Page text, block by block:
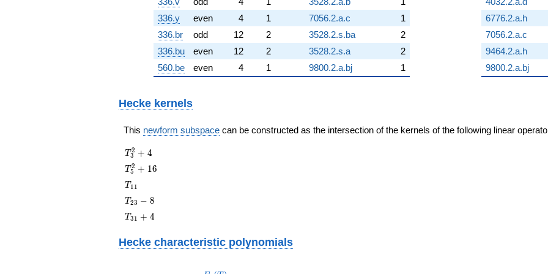
336.y
even 4 1 7056.2.a.c
1
336.br
odd 12 2 3528.2.s.ba
2
336.bu
even 12 2 3528.2.s.a
2
560.be
even 4 1 9800.2.a.bj 1
6776.2.a.h
7056.2.a.c
9464.2.a.h
9800.2.a.bj
Hecke kernels
This newform subspace can be constructed as the intersection of the kernels of the following linear
T_{3}^{2}
+ 4
T3
2 + 4
T_{5}^{2}
+ 16
T5
2 + 16
T_{11}
T 11
T_{23}
- 8
T23 − 8
T_{31}
T31 + 4
Hecke characteristic polynomials